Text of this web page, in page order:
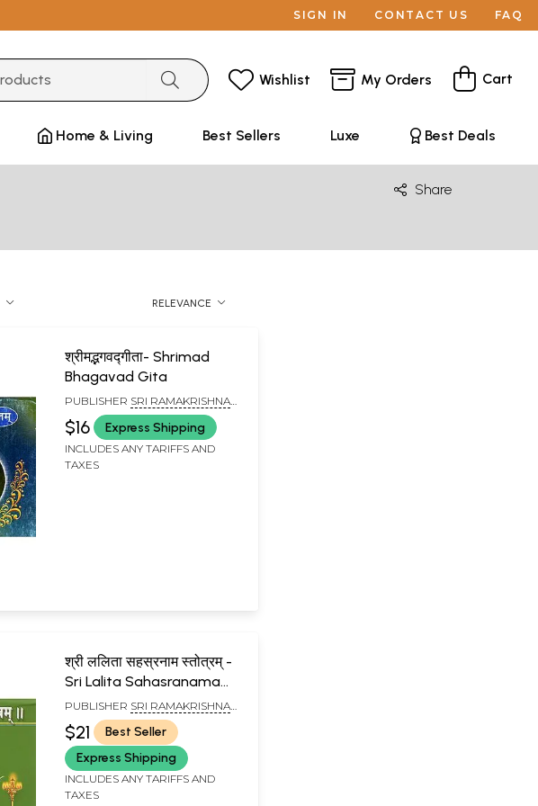
SIGN IN CONTACT US FAQ
Wishlist My Orders Cart
Home & Living Best Sellers Luxe Best Deals
Share
RELEVANCE
श्रीमद्भगवद्गीता- Shrimad
Bhagavad Gita
PUBLISHER SRI RAMAKRISHNA
MATH, CHENNAI
$16 Express Shipping
INCLUDES ANY TARIFFS AND
TAXES
श्री ललिता सहस्रनाम स्तोत्रम् -
Sri Lalita Sahasranama
Stotram
PUBLISHER SRI RAMAKRISHNA
MATH, CHENNAI
$21
Best Seller
Express Shipping
INCLUDES ANY TARIFFS AND
TAXES